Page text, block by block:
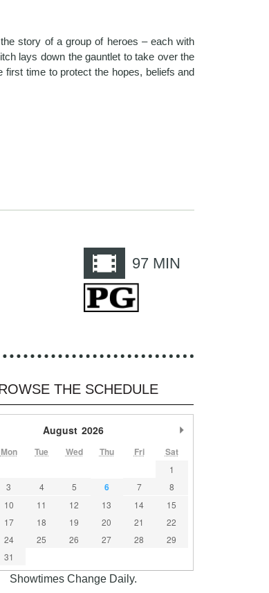
story of a group of heroes – each with
lays down the gauntlet to take over the
time to protect the hopes, beliefs and
97 MIN
THE SCHEDULE
August 2026
Mon Tue Wed Thu Fri Sat
1
3 4 5 6 7
8
10 11 12 13 14
15
17 18 19 20 21
22
24 25 26 27 28
29
31
Showtimes Change Daily.